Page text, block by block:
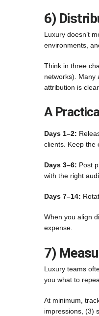
6)
Luxury doesn’t
environments,
Think in three
networks). Many
attribution is
A
Days 1–2:
clients. Keep the
Days 3–6: Post
with the right
Days 7–14:
When you align
expense.
7)
Luxury teams
you what to
At minimum,
impressions, (3)